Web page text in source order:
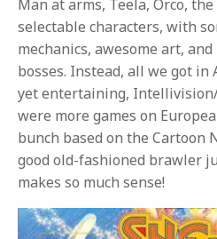
Man at arms, Teela, Orco,
selectable characters, with
mechanics, awesome art,
bosses. Instead, all we got in
yet entertaining,
were more games on
bunch based on the Cartoon
good old-fashioned brawler
makes so much sense!